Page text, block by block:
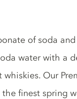
of soda
water with a
Our
finest spring